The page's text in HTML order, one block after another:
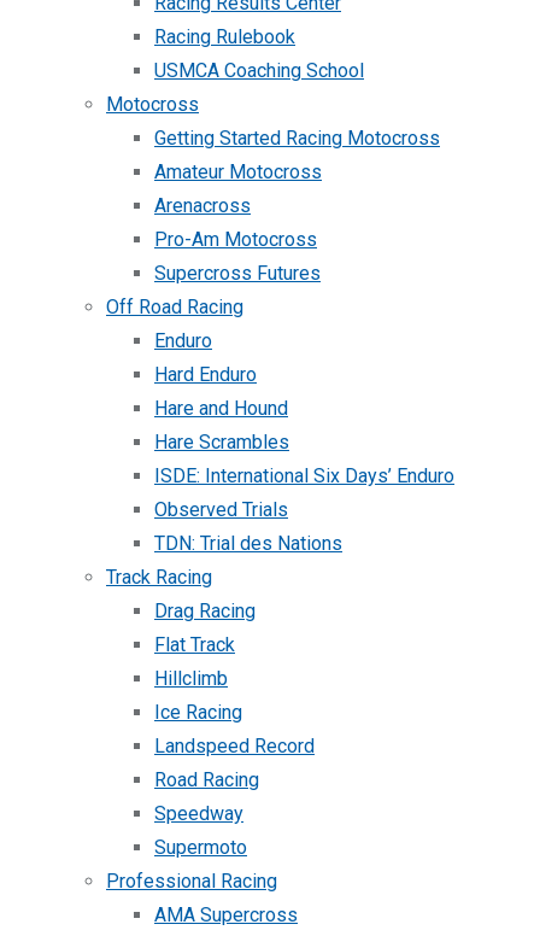
Racing Rulebook
USMCA Coaching School
Motocross
Getting Started Racing Motocross
Amateur Motocross
Arenacross
Pro-Am Motocross
Supercross Futures
Off Road Racing
Enduro
Hard Enduro
Hare and Hound
Hare Scrambles
ISDE: International Six Days’ Enduro
Observed Trials
TDN: Trial des Nations
Track Racing
Drag Racing
Flat Track
Hillclimb
Ice Racing
Landspeed Record
Road Racing
Speedway
Supermoto
Professional Racing
AMA Supercross